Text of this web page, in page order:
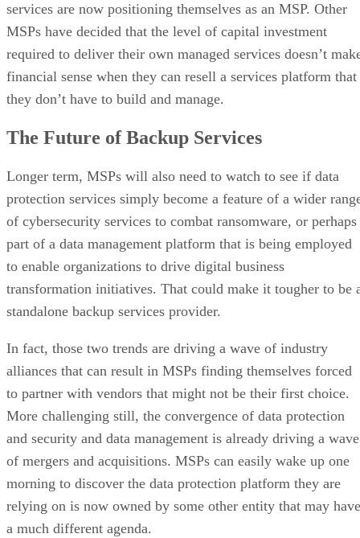
services are now positioning themselves as an MSP. Other
MSPs have decided that the level of capital investment
required to deliver their own managed services doesn’t
financial sense when they can resell a services platform that
they don’t have to build and manage.
The Future of Backup Services
Longer term, MSPs will also need to watch to see if data
protection services simply become a feature of a wider
of cybersecurity services to combat ransomware, or perhaps
part of a data management platform that is being employed
to enable organizations to drive digital business
transformation initiatives. That could make it tougher to be
standalone backup services provider.
In fact, those two trends are driving a wave of industry
alliances that can result in MSPs finding themselves forced
to partner with vendors that might not be their first choice.
More challenging still, the convergence of data protection
and security and data management is already driving a wave
of mergers and acquisitions. MSPs can easily wake up one
morning to discover the data protection platform they are
relying on is now owned by some other entity that may have
a much different agenda.